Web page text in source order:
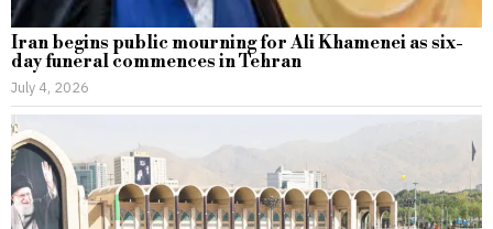
Iran begins public mourning for Ali Khamenei as six-
day funeral commences in Tehran
July 4, 2026